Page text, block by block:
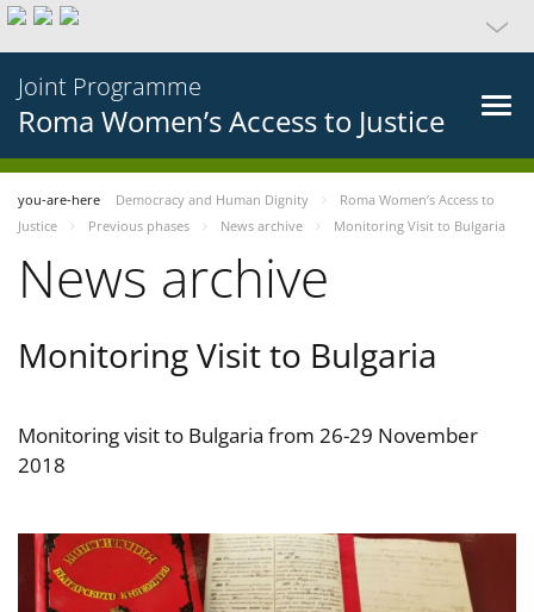
Joint Programme
Roma Women’s Access to Justice
you-are-here Democracy and Human Dignity
Roma Women’s Access to
Justice
Previous phases News archive Monitoring Visit to Bulgaria
News archive
Monitoring Visit to Bulgaria
Monitoring visit to Bulgaria from 26-29 November
2018